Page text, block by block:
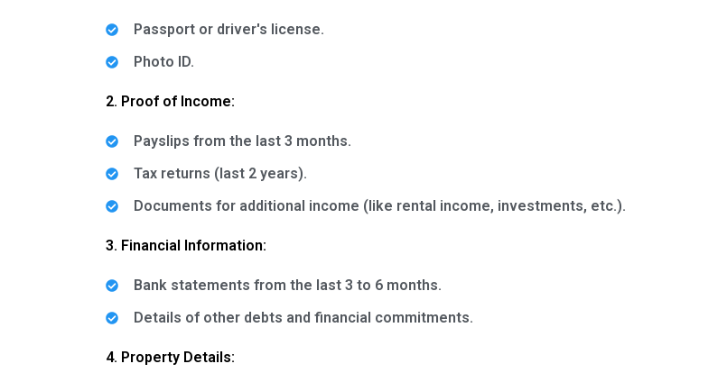
Passport or driver's license.
Photo ID.
2. Proof of Income:
Payslips from the last 3 months.
Tax returns (last 2 years).
Documents for additional income (like rental income, investments, etc.).
3. Financial Information:
Bank statements from the last 3 to 6 months.
Details of other debts and financial commitments.
4. Property Details: